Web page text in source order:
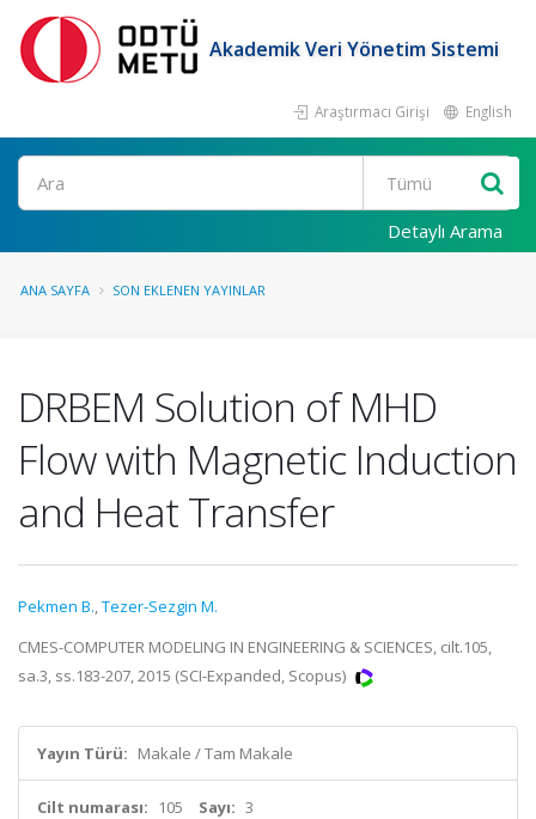
Akademik Veri Yönetim Sistemi
Araştırmacı Girişi English
Ara
Detaylı Arama
ANA SAYFA SON EKLENEN YAYINLAR
DRBEM Solution of MHD
Flow with Magnetic Induction
and Heat Transfer
Pekmen B.,Tezer-Sezgin M.
CMES-COMPUTER MODELING IN ENGINEERING & SCIENCES, cilt.105,
sa.3, ss.183-207, 2015 (SCI-Expanded, Scopus)
Yayın Türü: Makale / Tam Makale
Cilt numarası: 105 Sayı: 3